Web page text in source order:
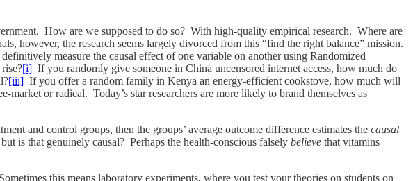
How are we supposed to do so? With high-quality empirical research. Where are
however, the research seems largely divorced from this “find the right balance” mission.
measure the causal effect of one variable on another using Randomized
[i] If you randomly give someone in China uncensored internet access, how much do
[iii] If you offer a random family in Kenya an energy-efficient cookstove, how much will
or radical. Today’s star researchers are more likely to brand themselves as
and control groups, then the groups’ average outcome difference estimates the causal
is that genuinely causal? Perhaps the health-conscious falsely believe that vitamins
this means laboratory experiments, where you test your theories on students on